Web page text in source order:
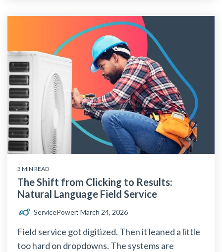
3 MIN READ
The Shift from Clicking to Results:
Natural Language Field Service
ServicePower: March 24, 2026
Field service got digitized. Then it leaned a little
too hard on dropdowns. The systems are